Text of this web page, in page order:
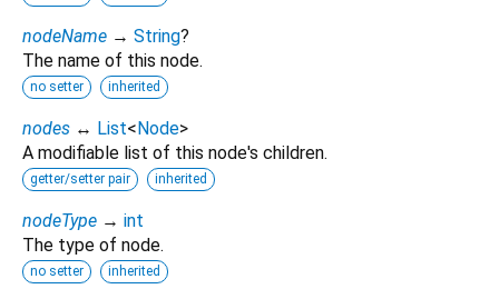
nodeName → String?
The name of this node.
no setter inherited
nodes ↔ List<Node>
A modifiable list of this node's children.
getter/setter pair inherited
nodeType → int
The type of node.
no setter inherited